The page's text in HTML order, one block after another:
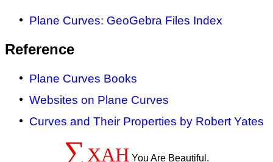
Plane Curves: GeoGebra Files Index
Reference
Plane Curves Books
Websites on Plane Curves
Curves and Their Properties by Robert Yates
∑ XAH You Are Beautiful.